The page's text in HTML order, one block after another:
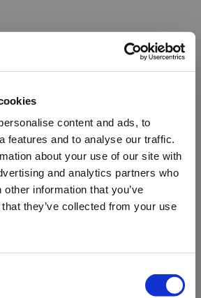
content and ads, to
features and to analyse our traffic.
about your use of our site with
and analytics partners who
information that you’ve
they’ve collected from your use